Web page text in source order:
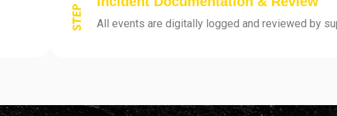
All events are digitally logged and reviewed by